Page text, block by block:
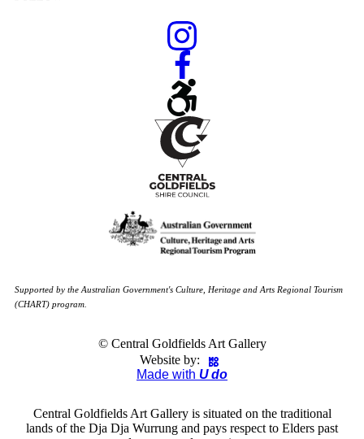
Supported by the Australian Government's Culture, Heritage and Arts Regional Tourism
(CHART) program.
© Central Goldfields Art Gallery
Website by:
Made with U do
Central Goldfields Art Gallery is situated on the traditional
lands of the Dja Dja Wurrung and pays respect to Elders past